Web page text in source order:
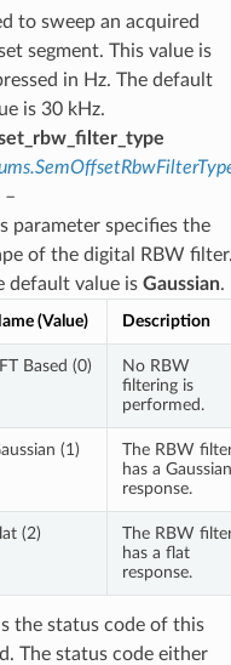
to sweep an acquired
segment. This value is
in Hz. The default
is 30 kHz.
–
parameter specifies the
of the digital RBW
default value is Gaussian.
(Value) Description
Based (0)
No RBW
filtering is
performed.
(1)
The RBW
has a Gaussian
response.
(2)
The RBW
has a flat
response.
the status code of this
The status code either